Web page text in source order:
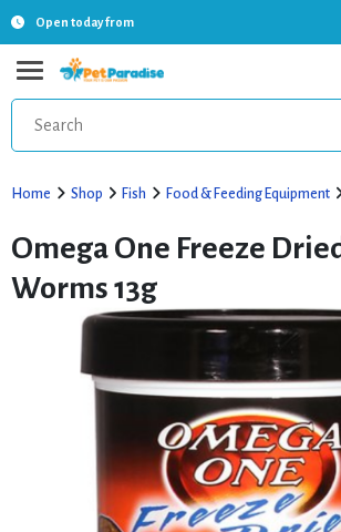
Open today from
Home Shop Fish Food & Feeding Equipment
Omega One Freeze
Worms 13g